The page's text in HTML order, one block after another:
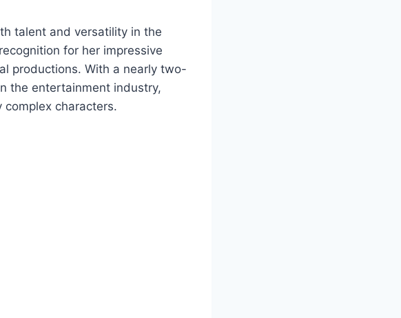
talent and versatility in the
for her impressive
productions. With a nearly two-
the entertainment industry,
characters.